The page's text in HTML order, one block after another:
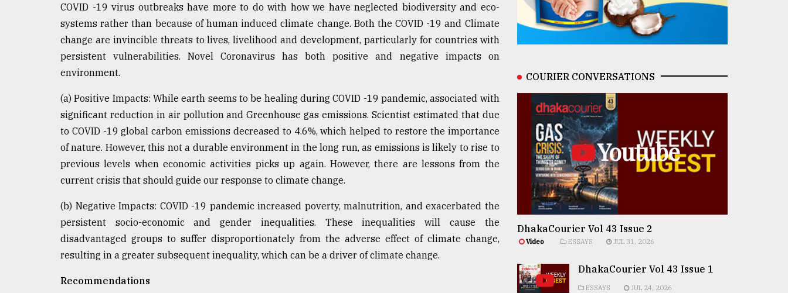
ADVERTISE
COVID -19 virus outbreaks have more to do with how we have neglected biodiversity and eco-
systems rather than because of human induced climate change. Both the COVID -19 and Climate
change are invincible threats to lives, livelihood and development, particularly for countries with
persistent vulnerabilities. Novel Coronavirus has both positive and negative impacts on
environment.
(a) Positive Impacts: While earth seems to be healing during COVID -19 pandemic, associated with
significant reduction in air pollution and Greenhouse gas emissions. Scientist estimated that due
to COVID -19 global carbon emissions decreased to 4.6%, which helped to restore the importance
of nature. However, this not a durable environment in the long run, as emissions is likely to rise to
previous levels when economic activities picks up again. However, there are lessons from the
current crisis that should guide our response to climate change.
(b) Negative Impacts: COVID -19 pandemic increased poverty, malnutrition, and exacerbated the
persistent socio-economic and gender inequalities. These inequalities will cause the
disadvantaged groups to suffer disproportionately from the adverse effect of climate change,
resulting in a greater subsequent inequality, which can be a driver of climate change.
Recommendations
COURIER CONVERSATIONS
Youtube
DhakaCourier Vol 43 Issue 2
Video ESSAYS JUL 31, 2026
DhakaCourier Vol 43 Issue 1
ESSAYS JUL 24, 2026